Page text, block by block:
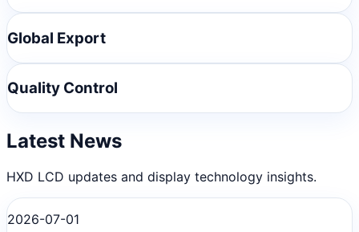
Global Export
Quality Control
Latest News
HXD LCD updates and display technology insights.
2026-07-01